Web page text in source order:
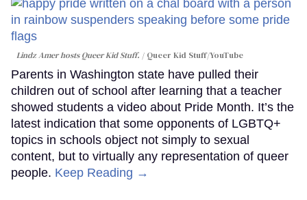
Lindz Amer hosts Queer Kid Stuff. Queer Kid Stuff/YouTube
Parents in Washington state have pulled their
children out of school after learning that a teacher
showed students a video about Pride Month. It’s the
latest indication that some opponents of LGBTQ+
topics in schools object not simply to sexual
content, but to virtually any representation of queer
people. Keep Reading →